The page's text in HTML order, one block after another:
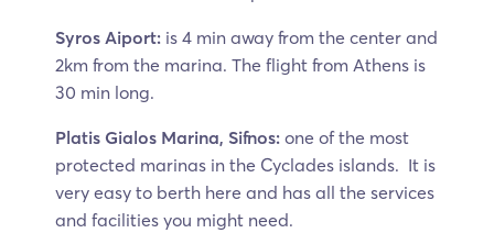
Syros Aiport: is 4 min away from the center and
2km from the marina. The flight from Athens is
30 min long.
Platis Gialos Marina, Sifnos: one of the most
protected marinas in the Cyclades islands. It is
very easy to berth here and has all the services
and facilities you might need.